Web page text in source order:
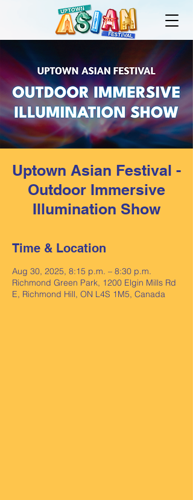
Uptown Asian Festival -
Outdoor Immersive
Illumination Show
Time & Location
Aug 30, 2025, 8:15 p.m. – 8:30 p.m.
Richmond Green Park, 1200 Elgin Mills Rd
E, Richmond Hill, ON L4S 1M5, Canada